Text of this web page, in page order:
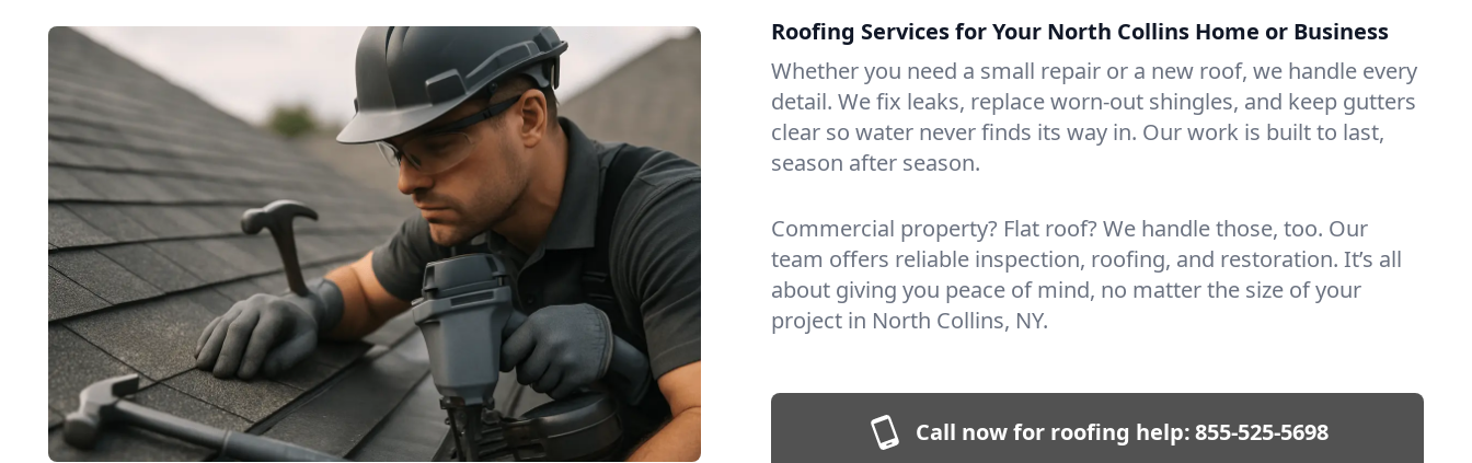
Roofing Services for Your North Collins Home or Business
Whether you need a small repair or a new roof, we handle every
detail. We fix leaks, replace worn-out shingles, and keep gutters
clear so water never finds its way in. Our work is built to last,
season after season.
Commercial property? Flat roof? We handle those, too. Our
team offers reliable inspection, roofing, and restoration. It’s all
about giving you peace of mind, no matter the size of your
project in North Collins, NY.
Call now for roofing help:855-525-5698